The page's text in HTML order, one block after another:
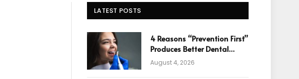
LATEST POSTS
4 Reasons “Prevention First”
Produces Better Dental
Cosmetic Outcomes
August 4, 2026